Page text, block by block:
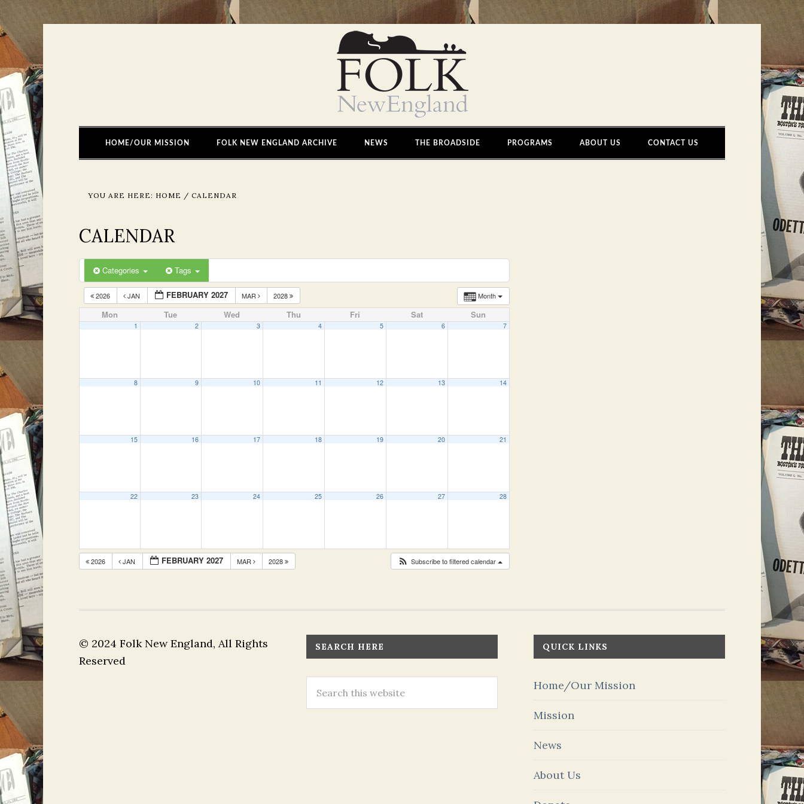
HOME/OUR MISSION FOLK NEW ENGLAND ARCHIVE NEWS THE BROADSIDE PROGRAMS ABOUT US CONTACT US
YOU ARE HERE: HOME / CALENDAR
CALENDAR
Categories Tags
Month
2026 JAN FEBRUARY 2027 MAR 2028
Mon Tue Wed Thu Fri Sat Sun
1 2 3 4 5 6 7
8 9 10 11 12 13 14
15 16 17 18 19 20 21
22 23 24 25 26 27 28
2026 JAN FEBRUARY 2027 MAR 2028 Subscribe to filtered calendar
© 2024 Folk New England, All Rights
Reserved
SEARCH HERE QUICK LINKS
Home/Our Mission
Mission
News
About Us